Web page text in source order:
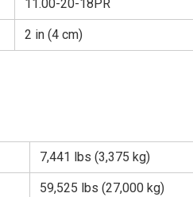
11.00-20-18PR
2 in (4 cm)
7,441 lbs (3,375 kg)
59,525 lbs (27,000 kg)